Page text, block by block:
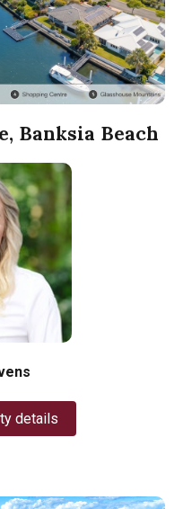
Banksia Beach
details